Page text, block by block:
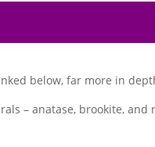
below, far more in
– anatase, brookite,